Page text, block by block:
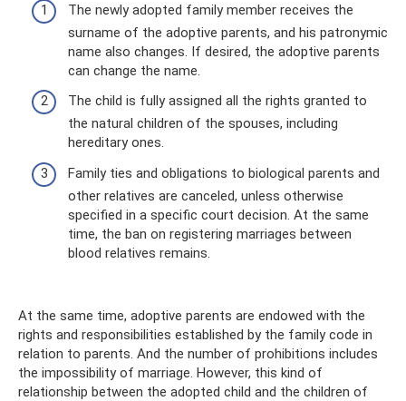
The newly adopted family member receives the
surname of the adoptive parents, and his patronymic
name also changes. If desired, the adoptive parents
can change the name.
The child is fully assigned all the rights granted to
the natural children of the spouses, including
hereditary ones.
Family ties and obligations to biological parents and
other relatives are canceled, unless otherwise
specified in a specific court decision. At the same
time, the ban on registering marriages between
blood relatives remains.
At the same time, adoptive parents are endowed with the
rights and responsibilities established by the family code in
relation to parents. And the number of prohibitions includes
the impossibility of marriage. However, this kind of
relationship between the adopted child and the children of